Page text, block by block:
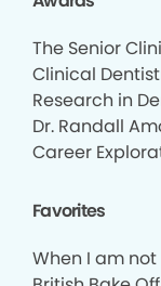
The Senior
Clinical
Research in
Dr. Randall
Career
Favorites
When I am